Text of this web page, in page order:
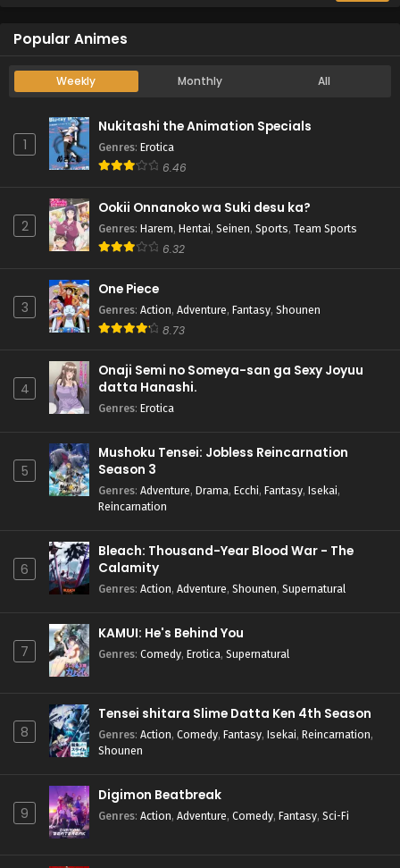
Popular Animes
Weekly Monthly All
1
Nukitashi the Animation Specials
Genres: Erotica
6.46
2
Ookii Onnanoko wa Suki desu ka?
Genres: Harem, Hentai, Seinen, Sports, Team Sports
6.32
3
One Piece
Genres: Action, Adventure, Fantasy, Shounen
8.73
4
Onaji Semi no Someya-san ga Sexy Joyuu
datta Hanashi.
Genres: Erotica
5
Mushoku Tensei: Jobless Reincarnation
Season 3
Genres: Adventure, Drama, Ecchi, Fantasy, Isekai,
Reincarnation
6
Bleach: Thousand-Year Blood War - The
Calamity
Genres: Action, Adventure, Shounen, Supernatural
7
KAMUI: He's Behind You
Genres: Comedy, Erotica, Supernatural
8
Tensei shitara Slime Datta Ken 4th Season
Genres: Action, Comedy, Fantasy, Isekai, Reincarnation,
Shounen
9
Digimon Beatbreak
Genres: Action, Adventure, Comedy, Fantasy, Sci-Fi